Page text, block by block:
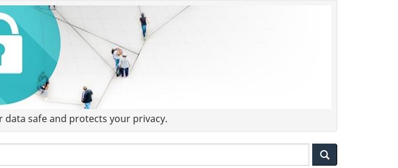
data safe and protects your privacy.